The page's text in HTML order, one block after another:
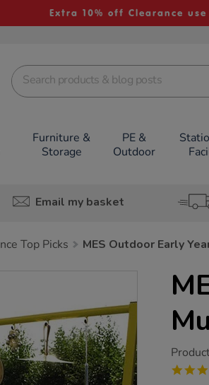
Extra 10% off Clearance use
Furniture &
Storage
PE &
Outdoor
Email my basket
Top Picks MES Outdoor Early
https://
outdoor-